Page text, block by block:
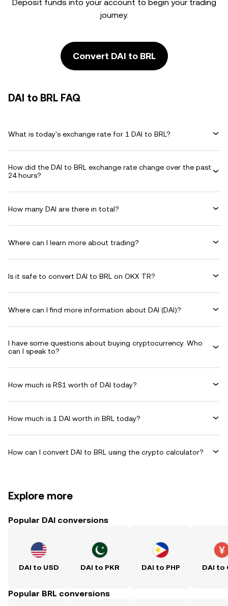
Deposit funds into your account to begin your trading
journey.
Convert DAI to BRL
DAI to BRL FAQ
What is today's exchange rate for 1 DAI to BRL?
How did the DAI to BRL exchange rate change over the past
24 hours?
How many DAI are there in total?
Where can I learn more about trading?
Is it safe to convert DAI to BRL on OKX TR?
Where can I find more information about DAI (DAI)?
I have some questions about buying cryptocurrency. Who
can I speak to?
How much is R$1 worth of DAI today?
How much is 1 DAI worth in BRL today?
How can I convert DAI to BRL using the crypto calculator?
Explore more
Popular DAI conversions
DAI to USD DAI to PKR DAI to PHP DAI to
Popular BRL conversions